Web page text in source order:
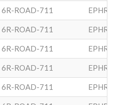
6R-ROAD-711
6R-ROAD-711
6R-ROAD-711
6R-ROAD-711
6R-ROAD-711